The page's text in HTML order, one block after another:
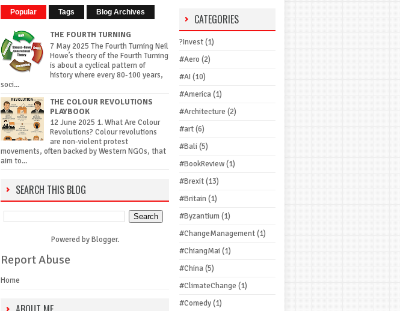
Popular Tags Blog Archives
THE FOURTH TURNING
7 May 2025 The Fourth Turning Neil
Howe’s theory of the Fourth Turning
is about a cyclical pattern of
history where every 80-100 years,
soci...
THE COLOUR REVOLUTIONS
PLAYBOOK
12 June 2025 1. What Are Colour
Revolutions? Colour revolutions
are non-violent protest
movements, often backed by Western NGOs, that
aim to...
SEARCH THIS BLOG
Powered byBlogger.
Report Abuse
Home
CATEGORIES
?Invest(1)
#Aero (2)
#AI (10)
#America(1)
#Architecture (2)
#art(6)
#Bali(5)
#BookReview(1)
#Brexit(13)
#Britain(1)
#Byzantium(1)
#ChangeManagement(1)
#ChiangMai(1)
#China(5)
#ClimateChange (1)
#Comedy(1)